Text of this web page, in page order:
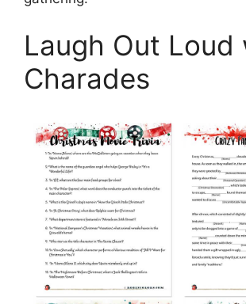
Laugh Out Loud
Charades